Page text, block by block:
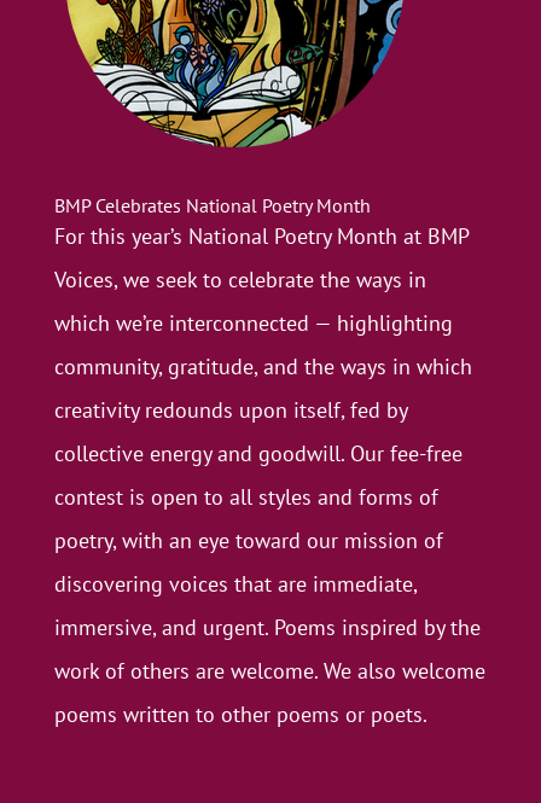
BMP Celebrates National Poetry Month
For this year’s National Poetry Month at BMP
Voices, we seek to celebrate the ways in
which we’re interconnected — highlighting
community, gratitude, and the ways in which
creativity redounds upon itself, fed by
collective energy and goodwill. Our fee-free
contest is open to all styles and forms of
poetry, with an eye toward our mission of
discovering voices that are immediate,
immersive, and urgent. Poems inspired by the
work of others are welcome. We also welcome
poems written to other poems or poets.